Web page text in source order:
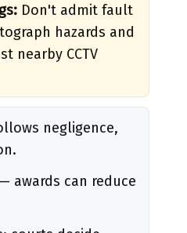
Don't admit fault
hazards and
nearby CCTV
negligence,
awards can reduce